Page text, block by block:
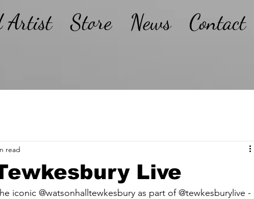
Artist Store News Contact
Live
read
iconic @watsonhalltewkesbury as part of @tewkesburylive -